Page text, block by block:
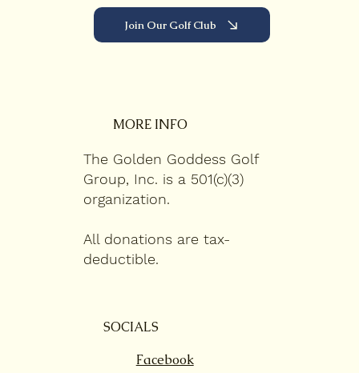
MORE INFO
The Golden Goddess Golf
Group, Inc. is a 501(c)(3)
organization.
All donations are tax-
deductible.
SOCIALS
Facebook
Join Our Golf Club